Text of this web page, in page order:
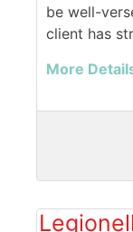
be well-
client has
More